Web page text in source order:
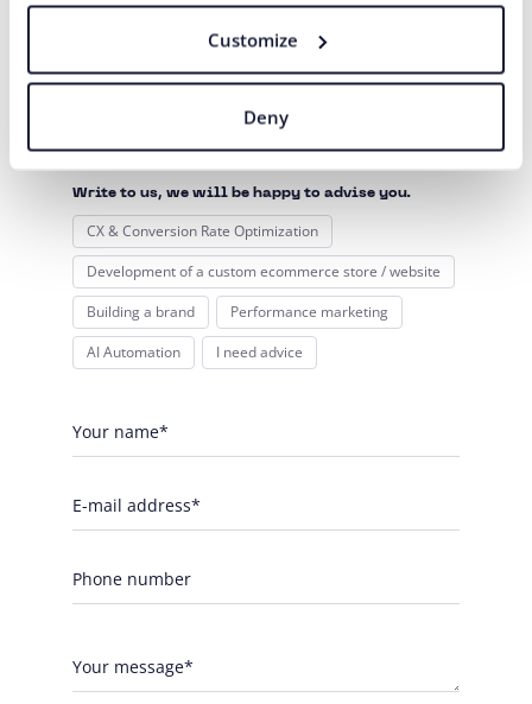
Customize
Deny
Are you interested in this
topic?
Write to us, we will be happy to advise you.
CX & Conversion Rate Optimization
Development of a custom ecommerce store / website
Building a brand
Performance marketing
AI Automation
I need advice
Your name*
E-mail address*
Phone number
Your message*